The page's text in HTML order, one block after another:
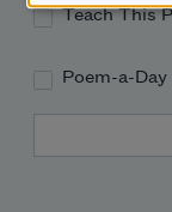
Teach This
Poem-a-Day